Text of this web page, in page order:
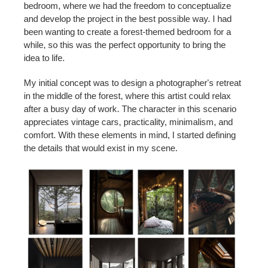
bedroom, where we had the freedom to conceptualize
and develop the project in the best possible way. I had
been wanting to create a forest-themed bedroom for a
while, so this was the perfect opportunity to bring the
idea to life.
My initial concept was to design a photographer's retreat
in the middle of the forest, where this artist could relax
after a busy day of work. The character in this scenario
appreciates vintage cars, practicality, minimalism, and
comfort. With these elements in mind, I started defining
the details that would exist in my scene.